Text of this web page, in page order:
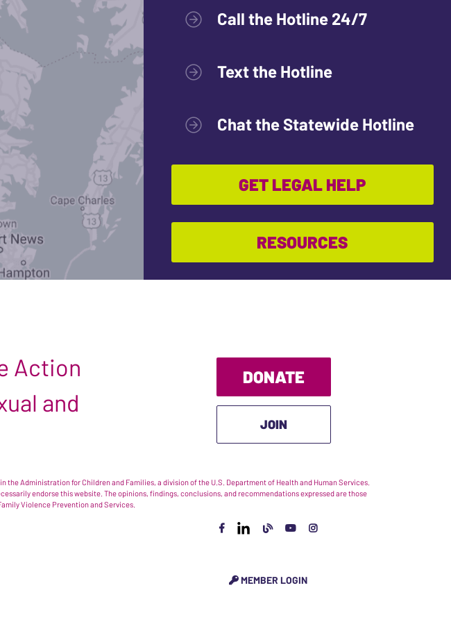
Call the Hotline 24/7
Text the Hotline
Chat the Statewide Hotline
GET LEGAL HELP
RESOURCES
Action
and
DONATE
JOIN
Administration for Children and Families, a division of the U.S. Department of Health and Human Services.
endorse this website. The opinions, findings, conclusions, and recommendations expressed are those
Violence Prevention and Services.
MEMBER LOGIN